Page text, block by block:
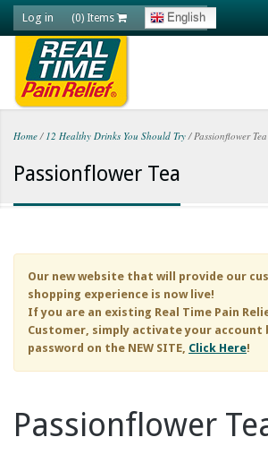
Skip to main content
Log in (0) Items English
You are here
Home / 12 Healthy Drinks You Should Try /Passionflower Tea
Passionflower Tea
Our new website that will provide our
shopping experience is now live!
If you are an existing Real Time Pain
Customer, simply activate your
password on the NEW SITE, Click Here!
Passionflower